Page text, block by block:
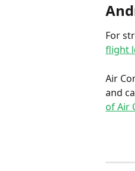
For
flight
Air
and
of Air